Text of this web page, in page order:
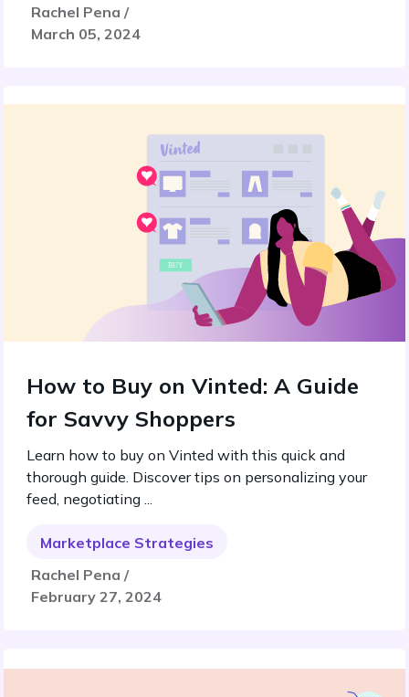
Rachel Pena /
March 05, 2024
How to Buy on Vinted: A Guide
for Savvy Shoppers
Learn how to buy on Vinted with this quick and
thorough guide. Discover tips on personalizing your
feed, negotiating ...
Marketplace Strategies
Rachel Pena /
February 27, 2024